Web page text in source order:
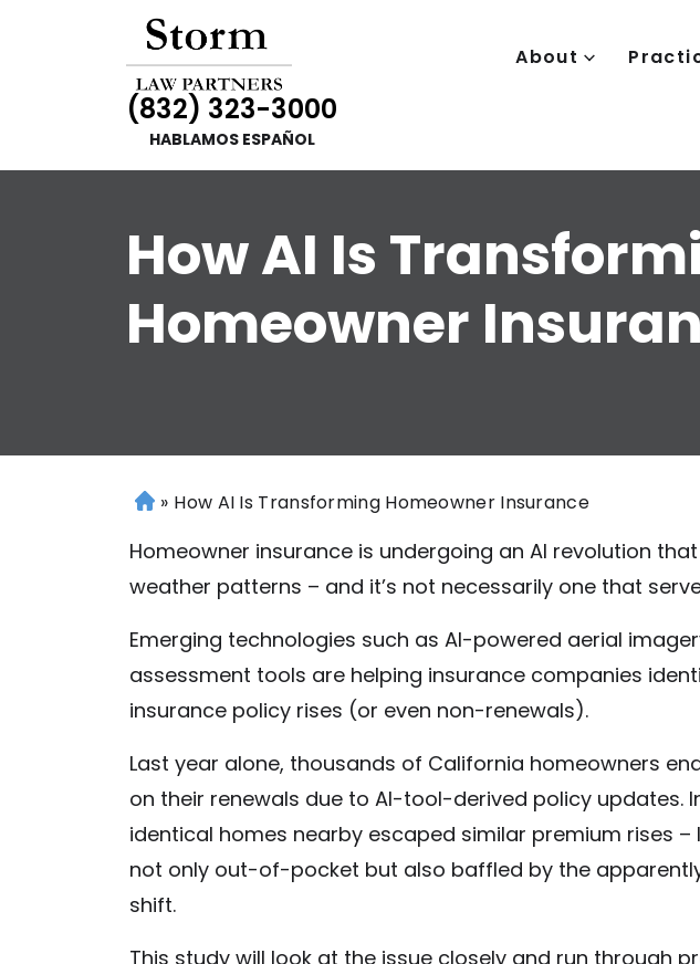
About
(832) 323-3000
HABLAMOS ESPAÑOL
How AI Is
Homeowner
H
m
e
» How AI Is Transforming Homeowner Insurance
Homeowner insurance is undergoing an AI revolution
weather patterns – and it’s not necessarily one that
Emerging technologies such as AI-powered aerial
assessment tools are helping insurance companies
insurance policy rises (or even non-renewals).
Last year alone, thousands of California homeowners
on their renewals due to AI-tool-derived policy updates.
identical homes nearby escaped similar premium rises
not only out-of-pocket but also baffled by the
shift.
This study will look at the issue closely and run through